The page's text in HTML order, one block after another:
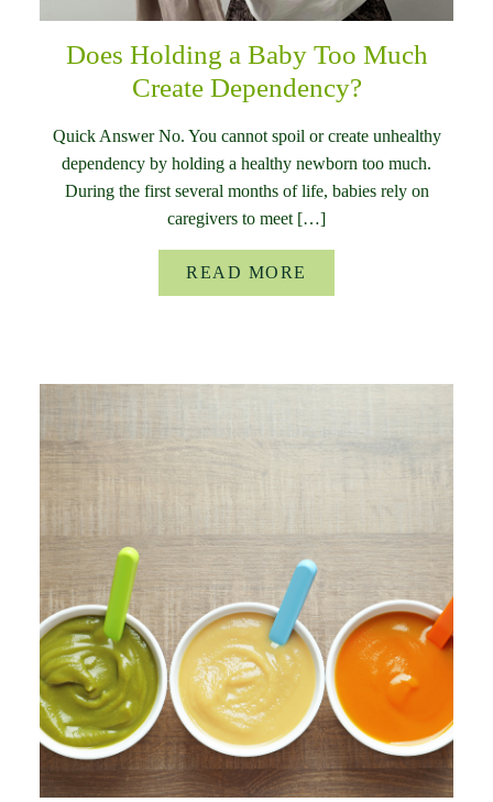
Does Holding a Baby Too Much
Create Dependency?
Quick Answer No. You cannot spoil or create unhealthy
dependency by holding a healthy newborn too much.
During the first several months of life, babies rely on
caregivers to meet […]
READ MORE